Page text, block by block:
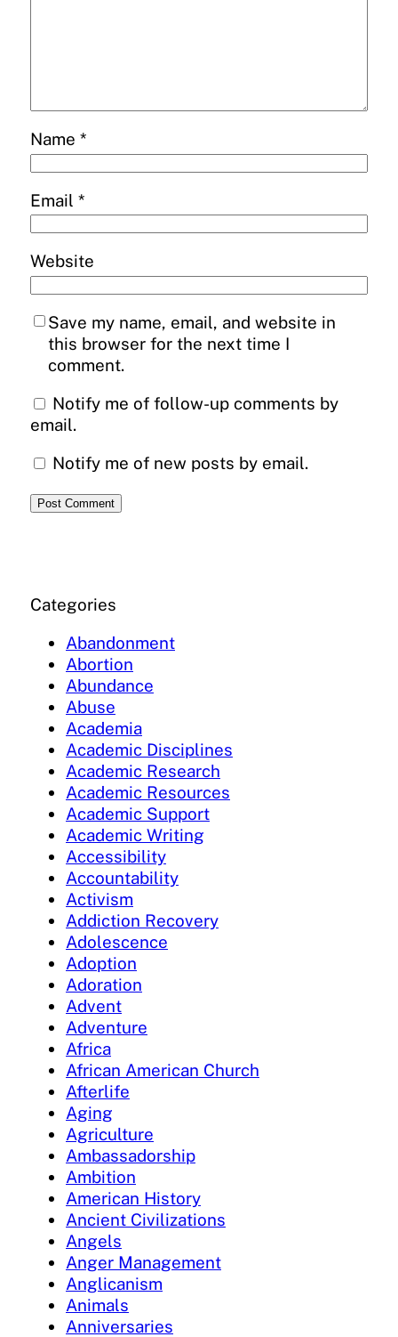
Name *
Email *
Website
Save my name, email, and website in
this browser for the next time I
comment.
Notify me of follow-up comments by
email.
Notify me of new posts by email.
Categories
Abandonment
Abortion
Abundance
Abuse
Academia
Academic Disciplines
Academic Research
Academic Resources
Academic Support
Academic Writing
Accessibility
Accountability
Activism
Addiction Recovery
Adolescence
Adoption
Adoration
Advent
Adventure
Africa
African American Church
Afterlife
Aging
Agriculture
Ambassadorship
Ambition
American History
Ancient Civilizations
Angels
Anger Management
Anglicanism
Animals
Anniversaries